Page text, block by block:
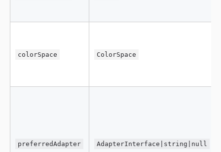
colorSpace ColorSpace
preferredAdapter AdapterInterface|string|null